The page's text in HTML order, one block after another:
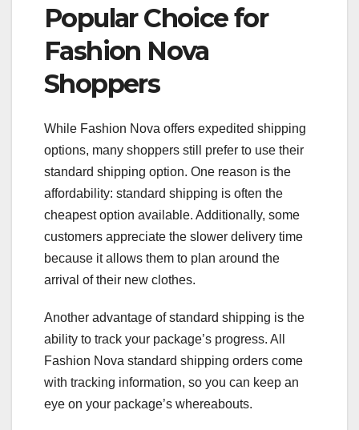
Popular Choice for
Fashion Nova
Shoppers
While Fashion Nova offers expedited shipping
options, many shoppers still prefer to use their
standard shipping option. One reason is the
affordability: standard shipping is often the
cheapest option available. Additionally, some
customers appreciate the slower delivery time
because it allows them to plan around the
arrival of their new clothes.
Another advantage of standard shipping is the
ability to track your package’s progress. All
Fashion Nova standard shipping orders come
with tracking information, so you can keep an
eye on your package’s whereabouts.